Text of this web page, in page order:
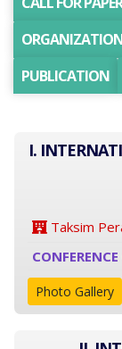
PUBLICATION
I.
Taksim
Photo Gallery